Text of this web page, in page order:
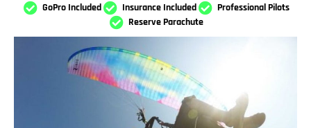
GoPro Included Insurance Included
Professional Pilots
Reserve Parachute